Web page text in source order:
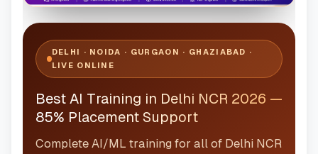
DELHI · NOIDA · GURGAON · GHAZIABAD ·
LIVE ONLINE
Best AI Training in Delhi NCR 2026 —
85% Placement Support
Complete AI/ML training for all of Delhi NCR